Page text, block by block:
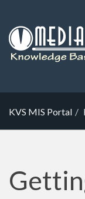
KVS MIS Portal